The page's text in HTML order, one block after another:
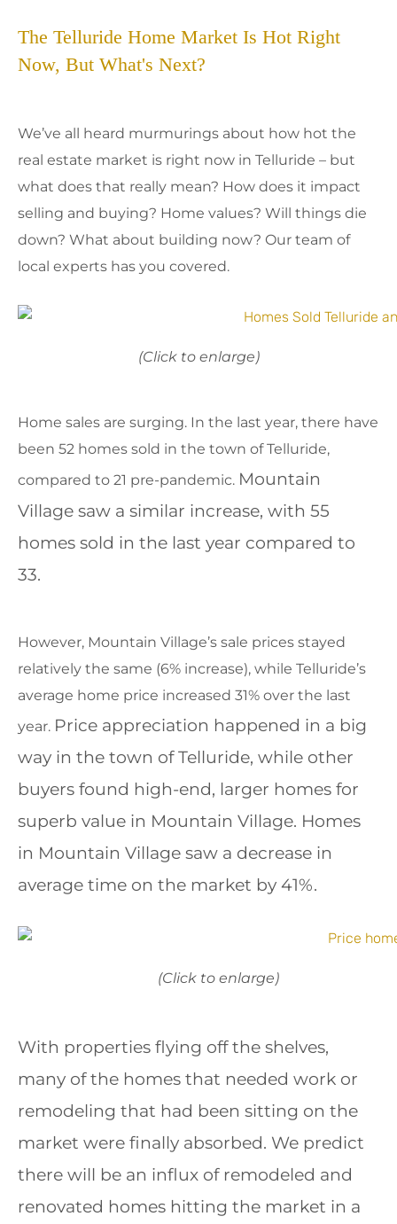
The Telluride Home Market Is Hot Right
Now, But What's Next?
We’ve all heard murmurings about how hot the
real estate market is right now in Telluride – but
what does that really mean? How does it impact
selling and buying? Home values? Will things die
down? What about building now? Our team of
local experts has you covered.
(Click to enlarge)
Home sales are surging. In the last year, there have
been 52 homes sold in the town of Telluride,
compared to 21 pre-pandemic. Mountain
Village saw a similar increase, with 55
homes sold in the last year compared to
33.
However, Mountain Village’s sale prices stayed
relatively the same (6% increase), while Telluride’s
average home price increased 31% over the last
year. Price appreciation happened in a big
way in the town of Telluride, while other
buyers found high-end, larger homes for
superb value in Mountain Village. Homes
in Mountain Village saw a decrease in
average time on the market by 41%.
(Click to enlarge)
With properties flying off the shelves,
many of the homes that needed work or
remodeling that had been sitting on the
market were finally absorbed. We predict
there will be an influx of remodeled and
renovated homes hitting the market in a